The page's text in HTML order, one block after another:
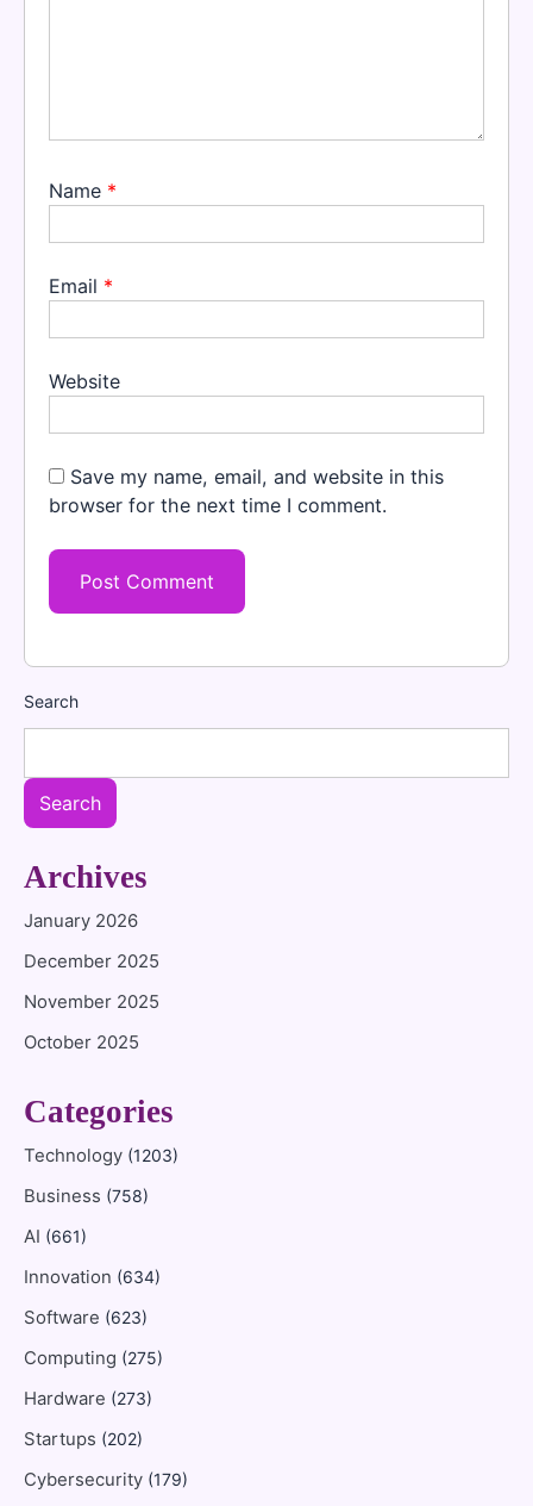
Name *
Email *
Website
Save my name, email, and website in this
browser for the next time I comment.
Search
Search
Archives
January 2026
December 2025
November 2025
October 2025
Categories
Technology (1203)
Business (758)
AI (661)
Innovation (634)
Software (623)
Computing (275)
Hardware (273)
Startups (202)
Cybersecurity (179)